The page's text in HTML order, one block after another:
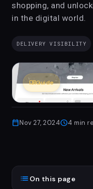
shopping, and
in the digital world.
DELIVERY VISIBILITY
menu_bookGuide
calendar_todayNov 27, 2024schedule4 min
list On this page